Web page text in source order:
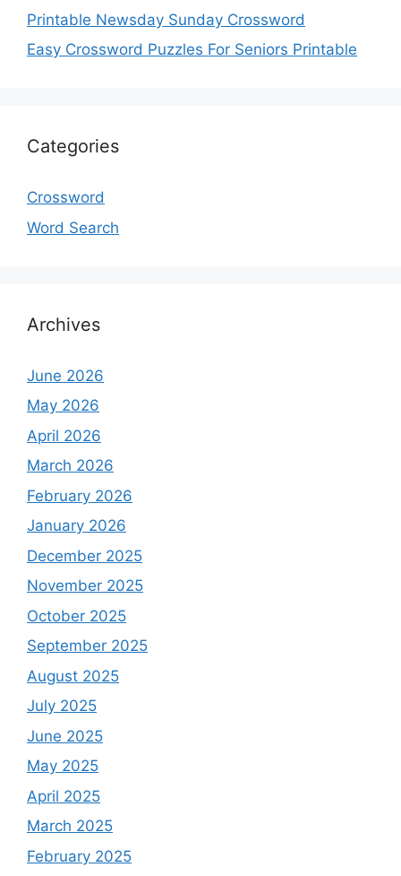
Printable Newsday Sunday Crossword
Easy Crossword Puzzles For Seniors Printable
Categories
Crossword
Word Search
Archives
June 2026
May 2026
April 2026
March 2026
February 2026
January 2026
December 2025
November 2025
October 2025
September 2025
August 2025
July 2025
June 2025
May 2025
April 2025
March 2025
February 2025